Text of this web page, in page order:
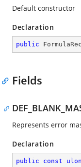
Default constructor
Declaration
public
Fields
Represents error
Declaration
public const